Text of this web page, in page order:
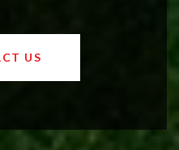
luxury market,
opportunities for
US